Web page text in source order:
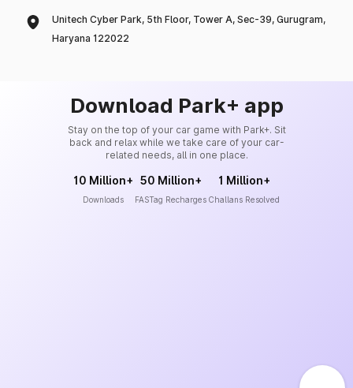
Unitech Cyber Park, 5th Floor, Tower A, Sec-39, Gurugram,
Haryana 122022
Download Park+ app
Stay on the top of your car game with Park+. Sit
back and relax while we take care of your car-
related needs, all in one place.
10 Million+
Downloads
50 Million+
FASTag Recharges
1 Million+
Challans Resolved